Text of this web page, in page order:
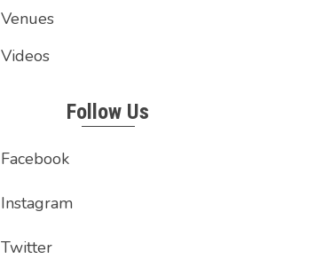
Venues
Videos
Follow Us
Facebook
Instagram
Twitter